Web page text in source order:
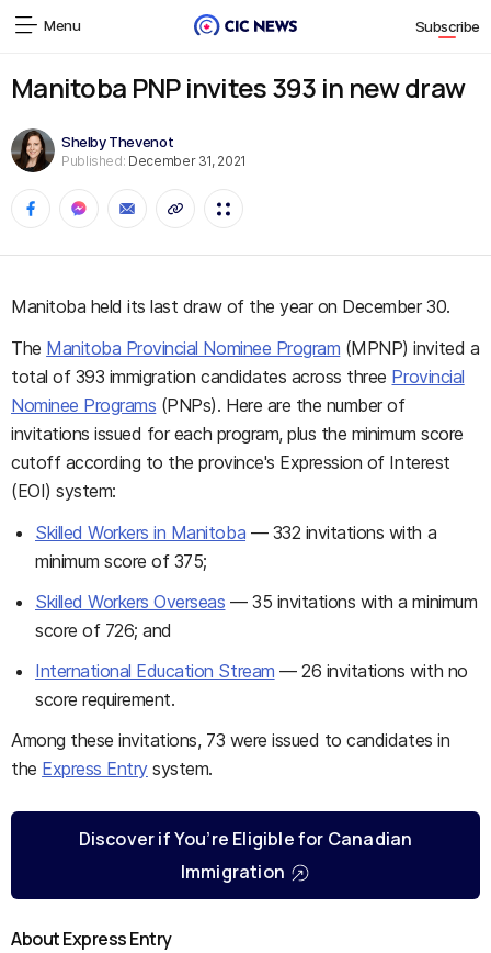
Menu Subscribe
Manitoba PNP invites 393 in new draw
Shelby Thevenot
Published: December 31, 2021
Manitoba held its last draw of the year on December 30.
The Manitoba Provincial Nominee Program (MPNP) invited a
total of 393 immigration candidates across three Provincial
Nominee Programs (PNPs). Here are the number of
invitations issued for each program, plus the minimum score
cutoff according to the province's Expression of Interest
(EOI) system:
Skilled Workers in Manitoba — 332 invitations with a
minimum score of 375;
Skilled Workers Overseas — 35 invitations with a minimum
score of 726; and
International Education Stream — 26 invitations with no
score requirement.
Among these invitations, 73 were issued to candidates in
the Express Entrysystem.
Discover if You’re Eligible for Canadian
Immigration
About Express Entry